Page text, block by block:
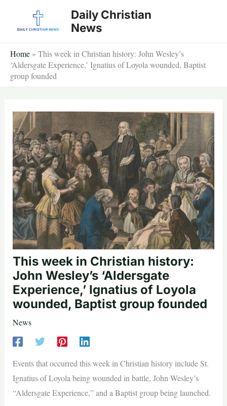
Daily Christian
News
Home » This week in Christian history: John Wesley’s
‘Aldersgate Experience,’ Ignatius of Loyola wounded, Baptist
group founded
This week in Christian history:
John Wesley’s ‘Aldersgate
Experience,’ Ignatius of Loyola
wounded, Baptist group founded
News
Events that occurred this week in Christian history include St.
Ignatius of Loyola being wounded in battle, John Wesley’s
“Aldersgate Experience,” and a Baptist group being launched.